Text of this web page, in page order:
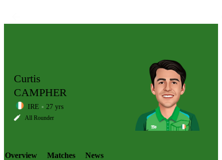
LCP
Curtis
CAMPHER
IRE 27 yrs
All Rounder
Overview Matches News